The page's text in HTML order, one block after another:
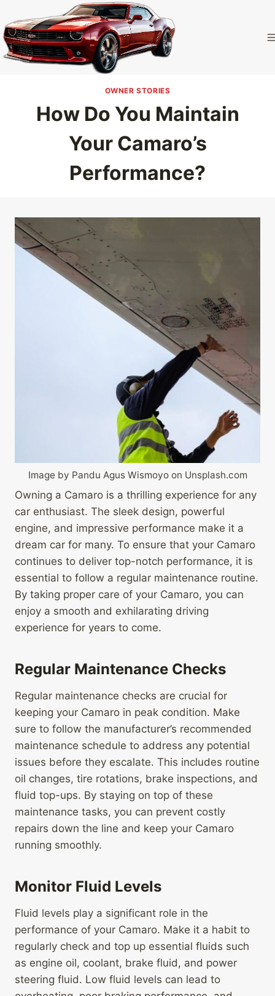
to
content
OWNER STORIES
How Do You Maintain
Your Camaro’s
Performance?
Image by Pandu Agus Wismoyo on Unsplash.com
Owning a Camaro is a thrilling experience for any
car enthusiast. The sleek design, powerful
engine, and impressive performance make it a
dream car for many. To ensure that your Camaro
continues to deliver top-notch performance, it is
essential to follow a regular maintenance routine.
By taking proper care of your Camaro, you can
enjoy a smooth and exhilarating driving
experience for years to come.
Regular Maintenance Checks
Regular maintenance checks are crucial for
keeping your Camaro in peak condition. Make
sure to follow the manufacturer’s recommended
maintenance schedule to address any potential
issues before they escalate. This includes routine
oil changes, tire rotations, brake inspections, and
fluid top-ups. By staying on top of these
maintenance tasks, you can prevent costly
repairs down the line and keep your Camaro
running smoothly.
Monitor Fluid Levels
Fluid levels play a significant role in the
performance of your Camaro. Make it a habit to
regularly check and top up essential fluids such
as engine oil, coolant, brake fluid, and power
steering fluid. Low fluid levels can lead to